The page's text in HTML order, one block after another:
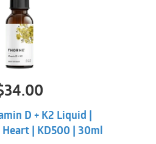
34.00
D + K2 Liquid |
| KD500 | 30ml